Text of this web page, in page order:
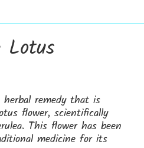
remedy that is
flower, scientifically
This flower has been
medicine for its